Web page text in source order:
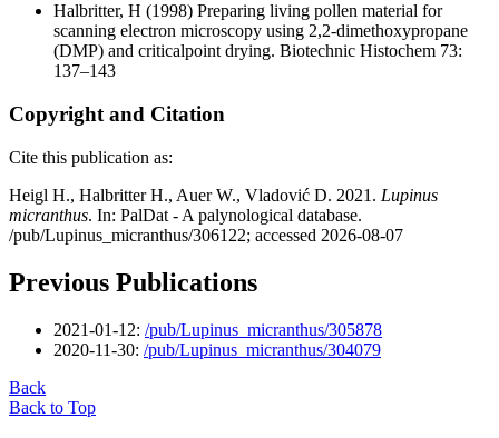
Halbritter, H (1998) Preparing living pollen material for
scanning electron microscopy using 2,2-dimethoxypropane
(DMP) and criticalpoint drying. Biotechnic Histochem 73:
137–143
Copyright and Citation
Cite this publication as:
Heigl H., Halbritter H., Auer W., Vladović D. 2021. Lupinus
micranthus. In: PalDat - A palynological database.
/pub/Lupinus_micranthus/306122; accessed 2026-08-07
Previous Publications
2021-01-12: /pub/Lupinus_micranthus/305878
2020-11-30: /pub/Lupinus_micranthus/304079
Back
Back to Top